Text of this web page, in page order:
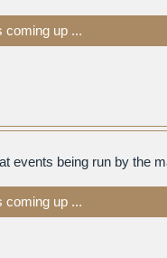
coming up ...
events being run by the
coming up ...